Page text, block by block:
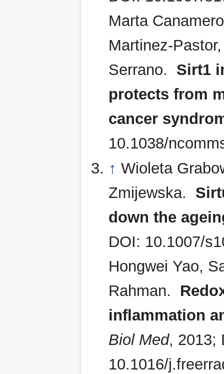
Marta
Martinez-
Serrano. Sirt1
protects from
cancer
10.1038/
↑ Wioleta
Zmijewska.
down the
DOI: 10.1007/
Hongwei Yao,
Rahman.
inflammation
Biol Med, 2013;
10.1016/